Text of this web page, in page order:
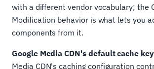
with a different vendor vocabulary; the
Modification behavior is what lets you
components from it.
Google Media CDN's default cache key
Media CDN's caching configuration